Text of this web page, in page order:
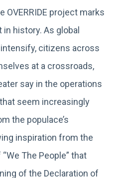
OVERRIDE project marks
history. As global
citizens across
at a crossroads,
say in the operations
seem increasingly
the populace’s
inspiration from the
The People” that
of the Declaration of